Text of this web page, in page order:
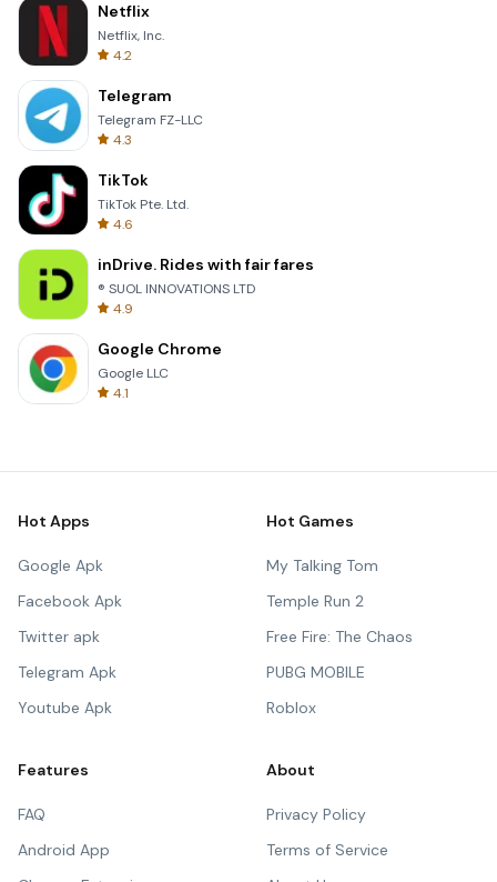
Netflix
Netflix, Inc.
4.2
Telegram
Telegram FZ-LLC
4.3
TikTok
TikTok Pte. Ltd.
4.6
inDrive. Rides with fair fares
® SUOL INNOVATIONS LTD
4.9
Google Chrome
Google LLC
4.1
Hot Apps
Google Apk
Facebook Apk
Twitter apk
Telegram Apk
Youtube Apk
Hot Games
My Talking Tom
Temple Run 2
Free Fire: The Chaos
PUBG MOBILE
Roblox
Features
FAQ
Android App
About
Privacy Policy
Terms of Service